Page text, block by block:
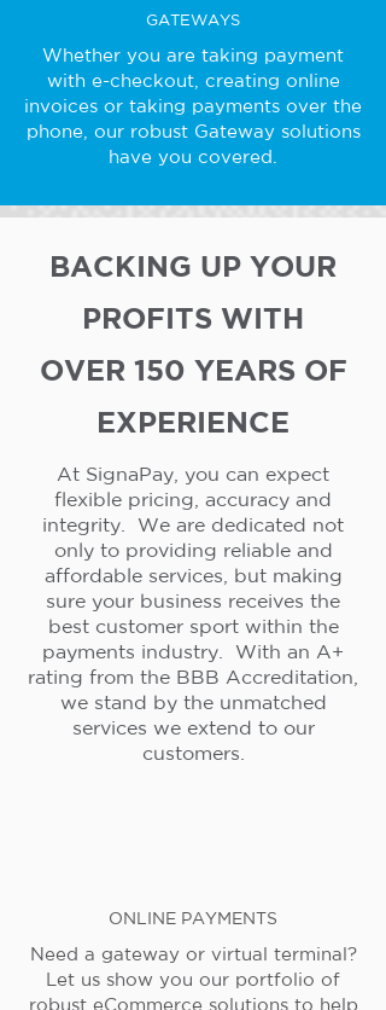
GATEWAYS
Whether you are taking payment
with e-checkout, creating online
invoices or taking payments over the
phone, our robust Gateway solutions
have you covered.
BACKING UP YOUR
PROFITS WITH
OVER 150 YEARS OF
EXPERIENCE
At SignaPay, you can expect
flexible pricing, accuracy and
integrity. We are dedicated not
only to providing reliable and
affordable services, but making
sure your business receives the
best customer sport within the
payments industry. With an A+
rating from the BBB Accreditation,
we stand by the unmatched
services we extend to our
customers.
ONLINE PAYMENTS
Need a gateway or virtual terminal?
Let us show you our portfolio of
robust eCommerce solutions to help